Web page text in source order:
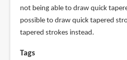
not being able to draw quick
possible to draw quick tapered
tapered strokes instead.
Tags